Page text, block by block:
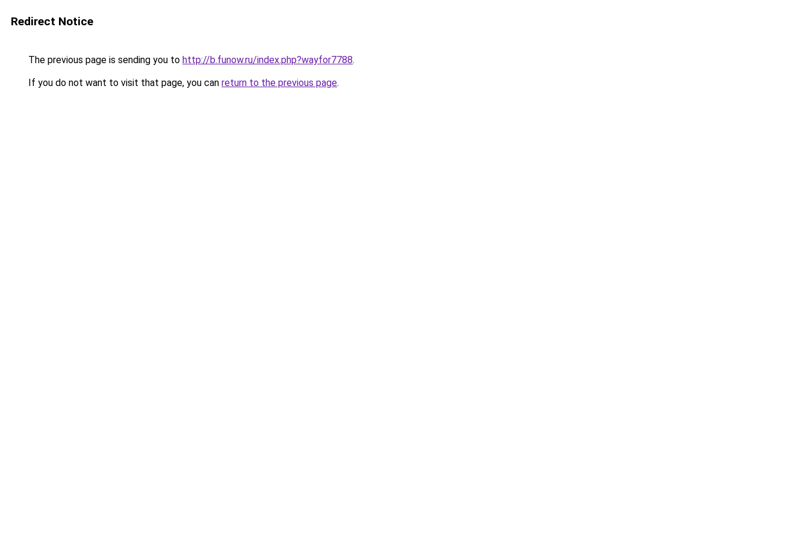
Redirect Notice
The previous page is sending you to http://b.funow.ru/index.php?wayfor7788.
If you do not want to visit that page, you can return to the previous page.